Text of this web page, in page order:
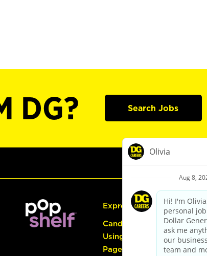
DG? Search Jobs
Express Hiring
Candidate Guide:
Using the Careers
Page